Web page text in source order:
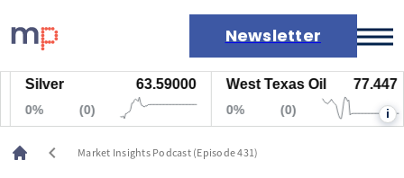
Newsletter
Markets
News
Live rates
Economic calendar
Silver 63.59000
0% (0)
West Texas Oil 77.447
0% (0) i
chevron_left Market Insights Podcast (Episode 431)